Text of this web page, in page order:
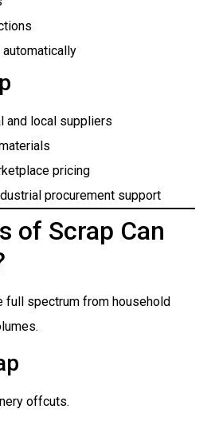
and local suppliers
pricing
procurement support
of Scrap Can
full spectrum from household
offcuts.